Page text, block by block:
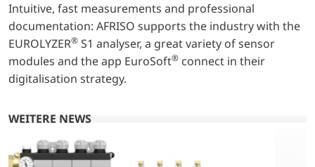
Intuitive, fast measurements and professional
documentation: AFRISO supports the industry with the
EUROLYZER® S1 analyser, a great variety of sensor
modules and the app EuroSoft® connect in their
digitalisation strategy.
WEITERE NEWS